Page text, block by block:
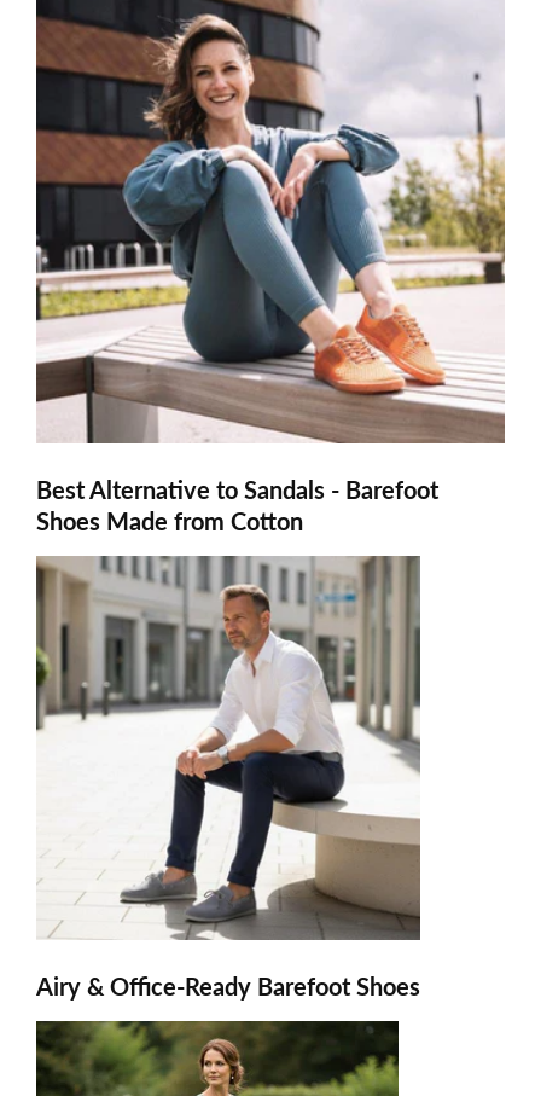
Best Alternative to Sandals - Barefoot
Shoes Made from Cotton
Airy & Office-Ready Barefoot Shoes